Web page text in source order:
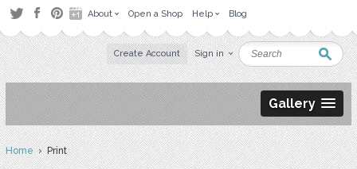
About Open a Shop Help Blog
Create Account Sign in
Gallery
Home› Print